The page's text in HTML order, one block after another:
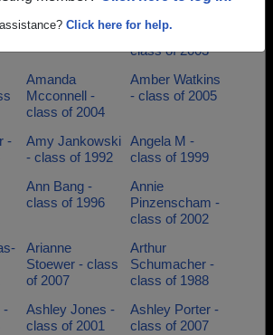
Click here for help.
Alyson Barden -
class of 2004
Alyssa
Mikkelsen -
class of 2003
Amanda
Mcconnell -
class of 2004
Amber Watkins
- class of 2005
-
Amy Jankowski
- class of 1992
Angela M -
class of 1999
Ann Bang -
class of 1996
Annie
Pinzenscham -
class of 2002
Arianne
Stoewer - class
of 2007
Arthur
Schumacher -
class of 1988
-
Ashley Jones -
class of 2001
Ashley Porter -
class of 2007